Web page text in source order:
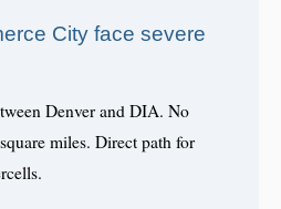
City face severe
Denver and DIA. No
miles. Direct path for